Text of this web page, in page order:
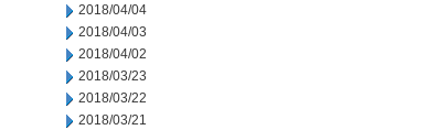
2018/04/04
2018/04/03
2018/04/02
2018/03/23
2018/03/22
2018/03/21